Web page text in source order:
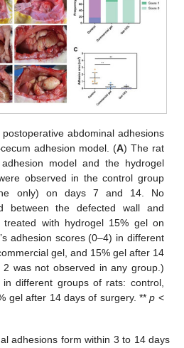
abdominal adhesions
adhesion model. (A) The rat
model and the hydrogel
observed in the control group
only) on days 7 and 14. No
between the defected wall and
with hydrogel 15% gel on
adhesion scores (0–4) in different
gel, and 15% gel after 14
was not observed in any group.)
different groups of rats: control,
gel after 14 days of surgery. **p <
adhesions form within 3 to 14 days